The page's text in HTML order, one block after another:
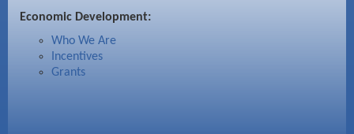
Economic Development:
Who We Are
Incentives
Grants